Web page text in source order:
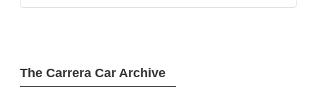
The Carrera Car Archive